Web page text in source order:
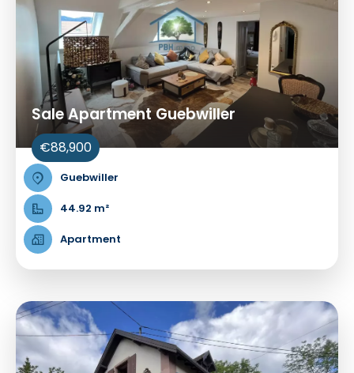
Sale Apartment Guebwiller
€88,900
Guebwiller
44.92 m²
Apartment